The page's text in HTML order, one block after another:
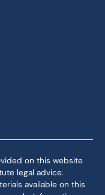
on this website
legal advice.
available on this